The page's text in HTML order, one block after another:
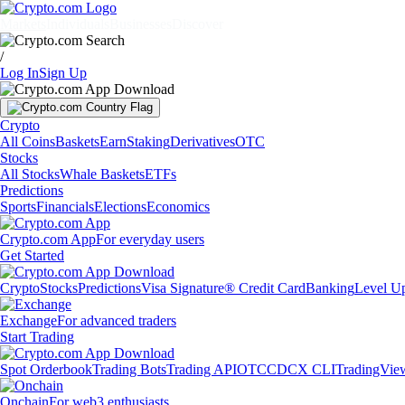
/
Log InSign Up
Crypto
All CoinsBasketsEarnStakingDerivativesOTC
Stocks
All StocksWhale BasketsETFs
Predictions
SportsFinancialsElectionsEconomics
Crypto.com AppFor everyday users
Get Started
CryptoStocksPredictionsVisa Signature® Credit CardBankingLevel
ExchangeFor advanced traders
Start Trading
Spot OrderbookTrading BotsTrading APIOTCCDCX CLI
OnchainFor web3 enthusiasts